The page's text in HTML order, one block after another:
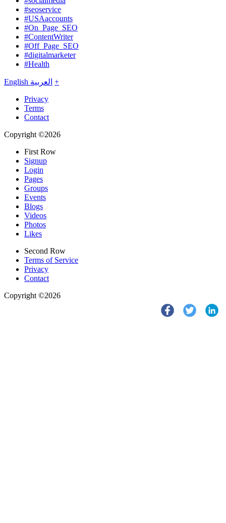
#seoservice
#USAaccounts
#On_Page_SEO
#ContentWriter
#Off_Page_SEO
#digitalmarketer
#Health
English العربية +
Privacy
Terms
Contact
Copyright ©2026
First Row
Signup
Login
Pages
Groups
Events
Blogs
Videos
Photos
Likes
Second Row
Terms of Service
Privacy
Contact
Copyright ©2026